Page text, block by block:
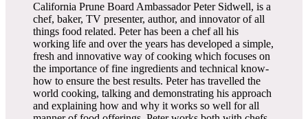
California Prune Board Ambassador Peter Sidwell, is a
chef, baker, TV presenter, author, and innovator of all
things food related. Peter has been a chef all his
working life and over the years has developed a simple,
fresh and innovative way of cooking which focuses on
the importance of fine ingredients and technical know-
how to ensure the best results. Peter has travelled the
world cooking, talking and demonstrating his approach
and explaining how and why it works so well for all